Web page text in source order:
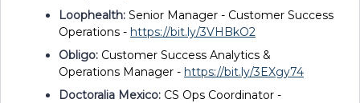
Loophealth: Senior Manager - Customer Success
Operations - https://bit.ly/3VHBkO2
Obligo: Customer Success Analytics &
Operations Manager - https://bit.ly/3EXgy74
Doctoralia Mexico: CS Ops Coordinator -